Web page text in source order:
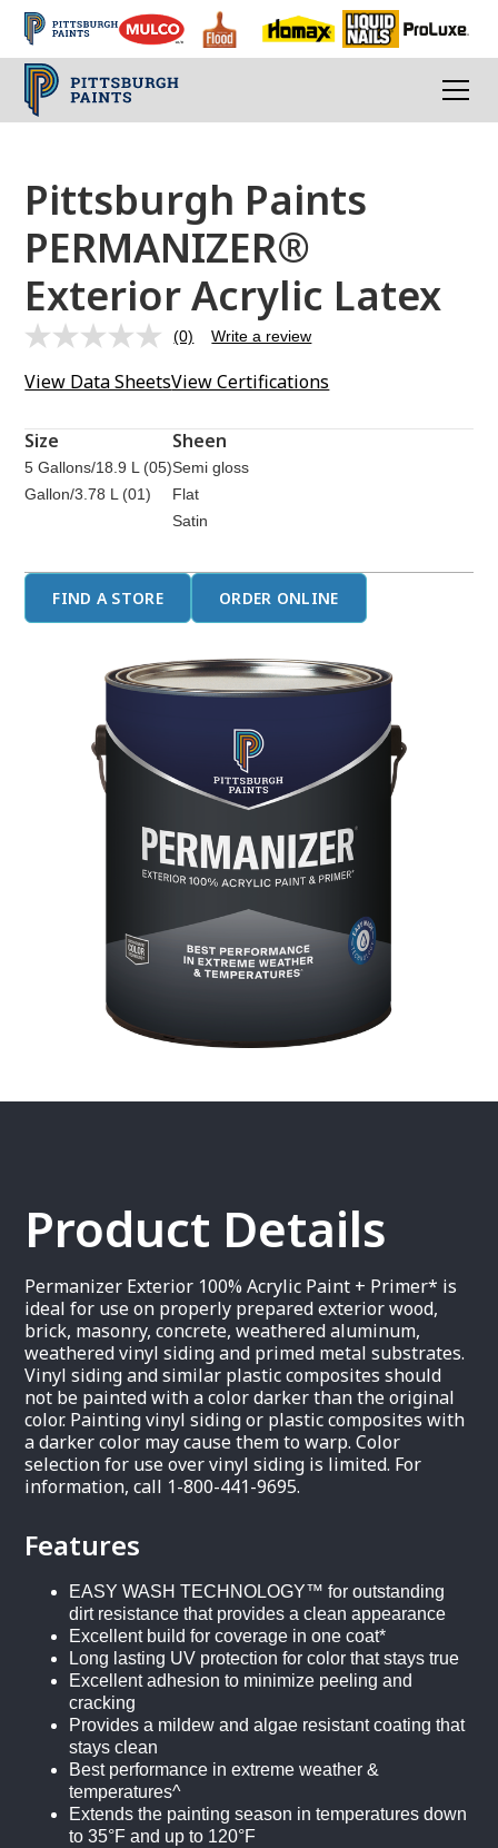
Pittsburgh Paints
PERMANIZER®
Exterior Acrylic Latex
No
value.
link.
(0) Write a review
View Data SheetsView Certifications
Size
5 Gallons/18.9 L (05)
Gallon/3.78 L (01)
Sheen
Semi gloss
Flat
Satin
FIND A STORE ORDER ONLINE
Product Details
Permanizer Exterior 100% Acrylic Paint + Primer* is
ideal for use on properly prepared exterior wood,
brick, masonry, concrete, weathered aluminum,
weathered vinyl siding and primed metal substrates.
Vinyl siding and similar plastic composites should
not be painted with a color darker than the original
color. Painting vinyl siding or plastic composites with
a darker color may cause them to warp. Color
selection for use over vinyl siding is limited. For
information, call 1-800-441-9695.
Features
EASY WASH TECHNOLOGY™ for outstanding
dirt resistance that provides a clean appearance
Excellent build for coverage in one coat*
Long lasting UV protection for color that stays true
Excellent adhesion to minimize peeling and
cracking
Provides a mildew and algae resistant coating that
stays clean
Best performance in extreme weather &
temperatures^
Extends the painting season in temperatures down
to 35°F and up to 120°F